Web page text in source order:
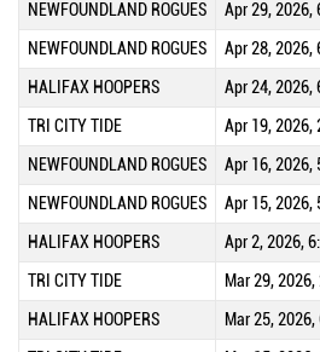
NEWFOUNDLAND ROGUES Apr 29, 2026,
NEWFOUNDLAND ROGUES Apr 28, 2026,
HALIFAX HOOPERS Apr 24, 2026,
TRI CITY TIDE Apr 19, 2026,
NEWFOUNDLAND ROGUES Apr 16, 2026,
NEWFOUNDLAND ROGUES Apr 15, 2026,
HALIFAX HOOPERS Apr 2, 2026,
TRI CITY TIDE Mar 29, 2026,
HALIFAX HOOPERS Mar 25, 2026,